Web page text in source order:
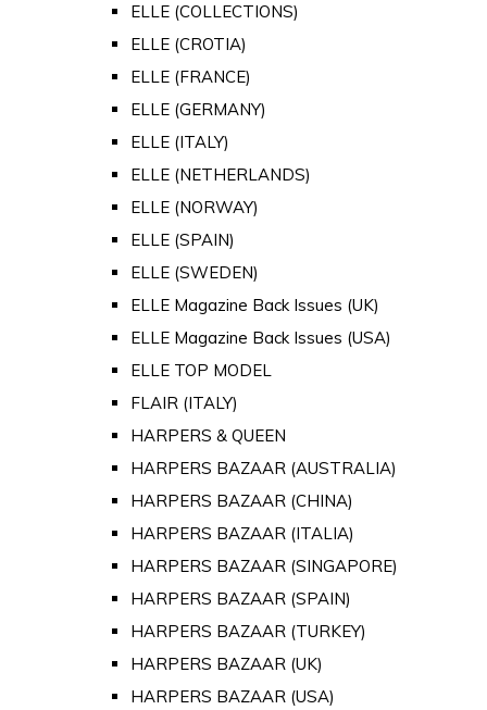
ELLE (COLLECTIONS)
ELLE (CROTIA)
ELLE (FRANCE)
ELLE (GERMANY)
ELLE (ITALY)
ELLE (NETHERLANDS)
ELLE (NORWAY)
ELLE (SPAIN)
ELLE (SWEDEN)
ELLE Magazine Back Issues (UK)
ELLE Magazine Back Issues (USA)
ELLE TOP MODEL
FLAIR (ITALY)
HARPERS & QUEEN
HARPERS BAZAAR (AUSTRALIA)
HARPERS BAZAAR (CHINA)
HARPERS BAZAAR (ITALIA)
HARPERS BAZAAR (SINGAPORE)
HARPERS BAZAAR (SPAIN)
HARPERS BAZAAR (TURKEY)
HARPERS BAZAAR (UK)
HARPERS BAZAAR (USA)